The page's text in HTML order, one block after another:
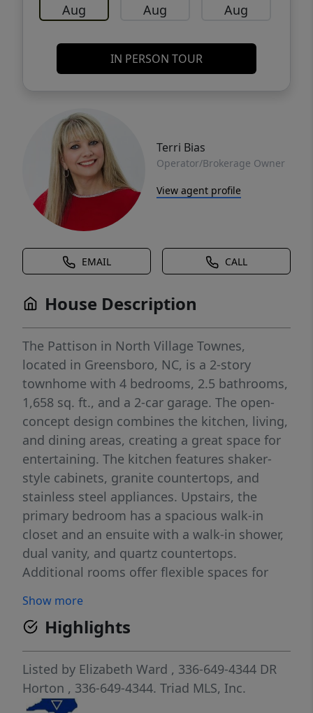
Aug Aug Aug
IN PERSON TOUR
Terri Bias
Operator/Brokerage Owner
View agent profile
EMAIL CALL
House Description
The Pattison in North Village Townes,
located in Greensboro, NC, is a 2-story
townhome with 4 bedrooms, 2.5 bathrooms,
1,658 sq. ft., and a 2-car garage. The open-
concept design combines the kitchen, living,
and dining areas, creating a great space for
entertaining. The kitchen features shaker-
style cabinets, granite countertops, and
stainless steel appliances. Upstairs, the
primary bedroom has a spacious walk-in
closet and an ensuite with a walk-in shower,
dual vanity, and quartz countertops.
Additional rooms offer flexible spaces for
back patio. Contact us for a tour!
Show more
Highlights
Listed by Elizabeth Ward , 336-649-4344 DR
Horton , 336-649-4344. Triad MLS, Inc.